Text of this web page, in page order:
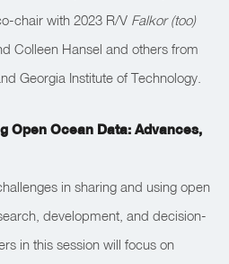
chair with 2023 R/V Falkor (too)
Colleen Hansel and others from
Georgia Institute of Technology.
Open Ocean Data: Advances,
in sharing and using open
development, and decision-
in this session will focus on